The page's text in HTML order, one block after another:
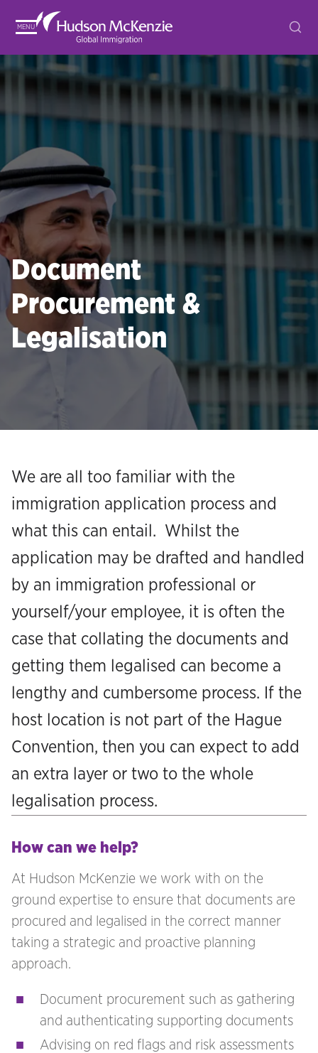
MENU
Document
Procurement &
Legalisation
We are all too familiar with the
immigration application process and
what this can entail. Whilst the
application may be drafted and handled
by an immigration professional or
yourself/your employee, it is often the
case that collating the documents and
getting them legalised can become a
lengthy and cumbersome process. If the
host location is not part of the Hague
Convention, then you can expect to add
an extra layer or two to the whole
legalisation process.
How can we help?
At Hudson McKenzie we work with on the
ground expertise to ensure that documents are
procured and legalised in the correct manner
taking a strategic and proactive planning
approach.
Document procurement such as gathering
and authenticating supporting documents
Advising on red flags and risk assessments